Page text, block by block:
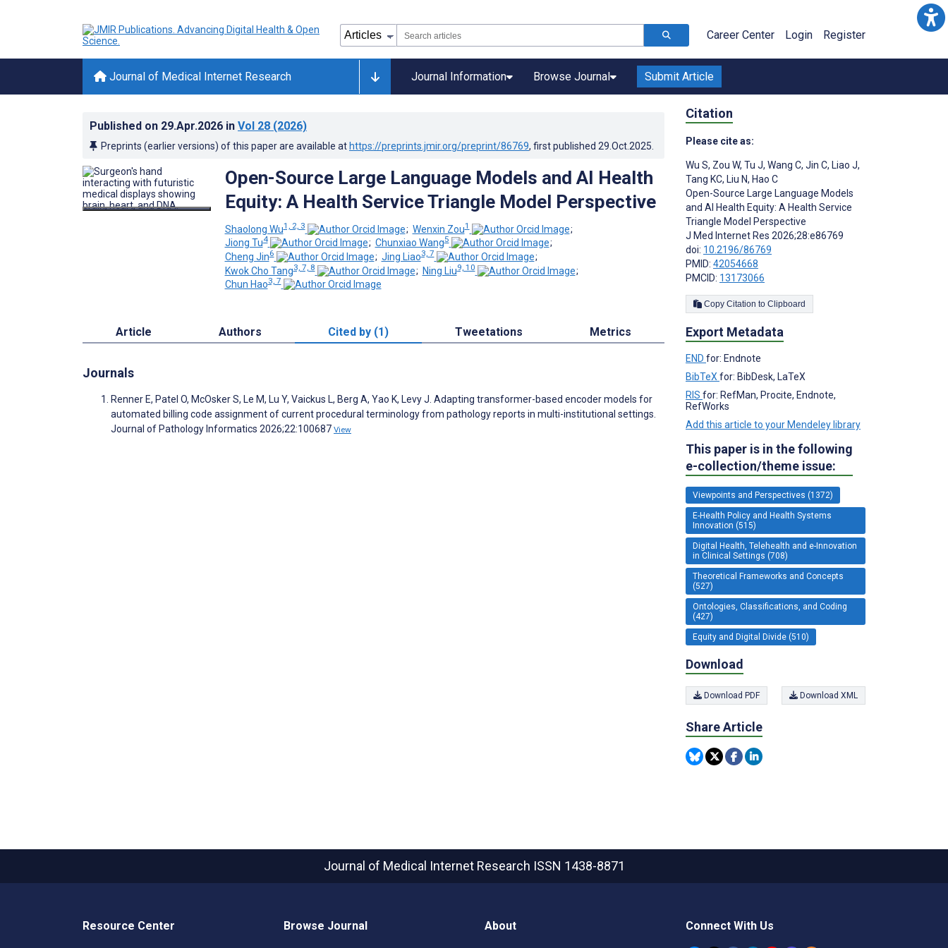
Career Center Login Register
Journal of Medical Internet Research Journal Information Browse Journal Submit Article
Published on 29.Apr.2026 in Vol 28 (2026)
Preprints (earlier versions) of this paper are available at https://preprints.jmir.org/preprint/86769, first published 29.Oct.2025
Open-Source Large Language Models and AI Health
Equity: A Health Service Triangle Model Perspective
Shaolong Wu1, 2, 3 ; Wenxin Zou1
;
Jiong Tu4 ; Chunxiao Wang5
;
Cheng Jin6 ; Jing Liao3, 7
;
Kwok Cho Tang3, 7, 8 ; Ning Liu9, 10
;
Chun Hao3, 7
Article Authors Cited by (1) Tweetations Metrics
Journals
Renner E, Patel O, McOsker S, Le M, Lu Y, Vaickus L, Berg A, Yao K, Levy J. Adapting transformer-based encoder models for
automated billing code assignment of current procedural terminology from pathology reports in multi-institutional settings.
Journal of Pathology Informatics 2026;22:100687 View
Citation
Please cite as:
Wu S, Zou W, Tu J, Wang C, Jin C, Liao J,
Tang KC, Liu N, Hao C
Open-Source Large Language Models
and AI Health Equity: A Health Service
Triangle Model Perspective
J Med Internet Res 2026;28:e86769
doi: 10.2196/86769
PMID: 42054668
PMCID: 13173066
Copy Citation to Clipboard
Export Metadata
END for: Endnote
BibTeX for: BibDesk, LaTeX
RIS for: RefMan, Procite, Endnote,
RefWorks
Add this article to your Mendeley library
This paper is in the following
e-collection/theme issue:
Viewpoints and Perspectives (1372)
E-Health Policy and Health Systems
Innovation (515)
Digital Health, Telehealth and e-Innovation
in Clinical Settings (708)
Theoretical Frameworks and Concepts
(527)
Ontologies, Classifications, and Coding
(427)
Equity and Digital Divide (510)
Download
Download PDF Download XML
Share Article
Journal of Medical Internet Research ISSN 1438-8871
Resource Center Browse Journal About Connect With Us